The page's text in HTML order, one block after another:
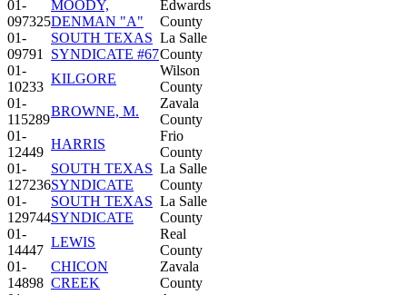
01-
097325
MOODY,
DENMAN "A"
Edwards
County
01-
09791
SOUTH TEXAS
SYNDICATE #67
La Salle
County
01-
10233
KILGORE
Wilson
County
01-
115289
BROWNE, M.
Zavala
County
01-
12449
HARRIS
Frio
County
01-
127236
SOUTH TEXAS
SYNDICATE
La Salle
County
01-
129744
SOUTH TEXAS
SYNDICATE
La Salle
County
01-
14447
LEWIS
Real
County
01-
14898
CHICON
CREEK
Zavala
County